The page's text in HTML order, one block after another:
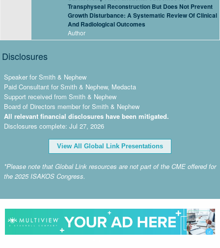
Transphyseal Reconstruction But Does Not Prevent
Growth Disturbance: A Systematic Review Of Clinical
And Radiological Outcomes
Author
Disclosures
Speaker for Smith & Nephew
Paid Consultant for Smith & Nephew, Medacta
Support received from Smith & Nephew
Board of Directors member for Smith & Nephew
All relevant financial disclosures have been mitigated.
Disclosures complete: Jul 27, 2026
View All Global Link Presentations
*Please note that Global Link resources are not part of the CME offered for
the 2025 ISAKOS Congress.